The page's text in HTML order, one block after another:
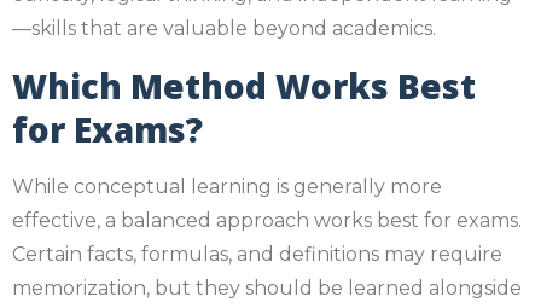
—skills that are valuable beyond academics.
Which Method Works Best
for Exams?
While conceptual learning is generally more
effective, a balanced approach works best for exams.
Certain facts, formulas, and definitions may require
memorization, but they should be learned alongside